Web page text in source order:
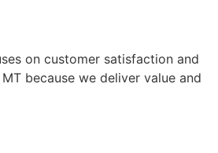
on customer satisfaction and
because we deliver value and